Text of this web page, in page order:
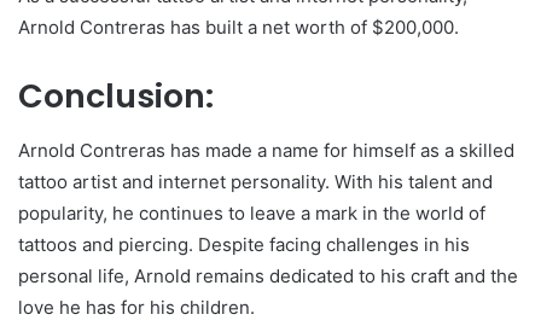
Arnold Contreras has built a net worth of $200,000.
Conclusion:
Arnold Contreras has made a name for himself as a skilled
tattoo artist and internet personality. With his talent and
popularity, he continues to leave a mark in the world of
tattoos and piercing. Despite facing challenges in his
personal life, Arnold remains dedicated to his craft and the
love he has for his children.